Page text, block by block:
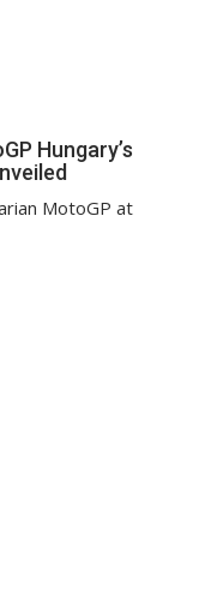
Hungary’s
MotoGP at